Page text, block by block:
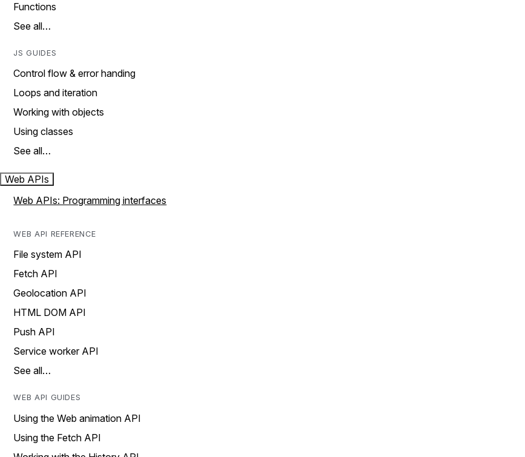
Functions
See all…
JS GUIDES
Control flow & error handing
Loops and iteration
Working with objects
Using classes
See all…
Web APIs
Web APIs: Programming interfaces
WEB API REFERENCE
File system API
Fetch API
Geolocation API
HTML DOM API
Push API
Service worker API
See all…
WEB API GUIDES
Using the Web animation API
Using the Fetch API